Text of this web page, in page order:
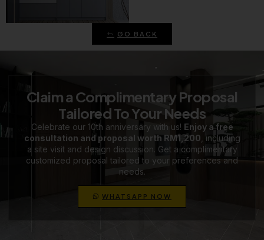
GO BACK
Claim a Complimentary Proposal
Tailored To Your Needs
Celebrate our 10th anniversary with us! Enjoy a free
consultation and proposal worth RM1,200 , including
a site visit and design discussion. Get a complimentary
customized proposal tailored to your preferences and
needs.
WHATSAPP NOW